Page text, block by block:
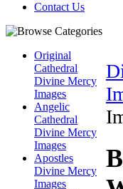
Contact Us
Original
Cathedral
Divine Mercy
Images
Angelic
Cathedral
Divine Mercy
Images
Apostles
Divine Mercy
Images